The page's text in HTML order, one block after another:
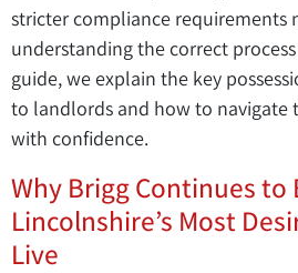
stricter compliance requirements
understanding the correct
guide, we explain the key
to landlords and how to navigate
with confidence.
Why Brigg Continues to
Lincolnshire’s Most
Live